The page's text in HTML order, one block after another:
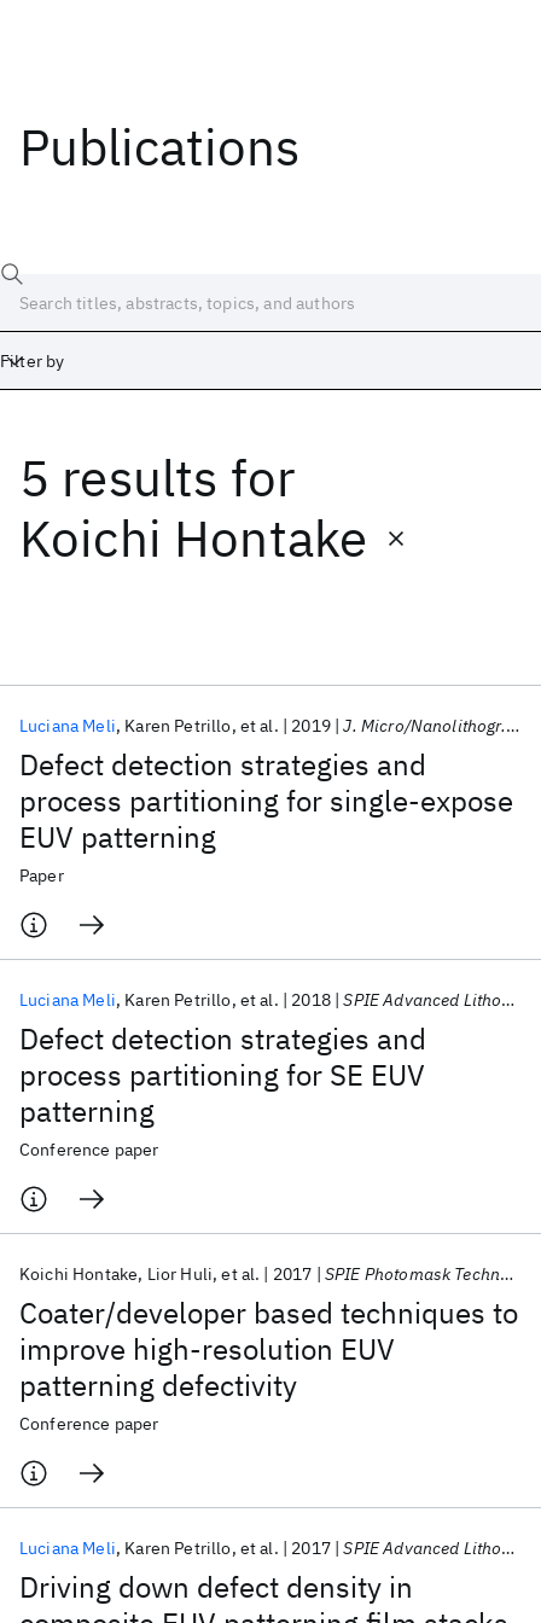
Publications
Filter by
5 results for
Koichi Hontake
Defect detection strategies and
process partitioning for single-expose
EUV patterning
Luciana Meli Karen Petrillo et al. 2019 J. Micro/Nanolithogr. MEMS MOEMS
Paper
Defect detection strategies and
process partitioning for SE EUV
patterning
Luciana Meli Karen Petrillo et al. 2018 SPIE Advanced Lithography 2018
Conference paper
Coater/developer based techniques to
improve high-resolution EUV
patterning defectivity
Koichi Hontake Lior Huli et al. 2017 SPIE Photomask Technology + EUV Lithography 2017
Conference paper
Driving down defect density in
Luciana Meli Karen Petrillo et al. 2017 SPIE Advanced Lithography 2017
Date
Start
AI Hardware Foundation Models
Quantum Systems